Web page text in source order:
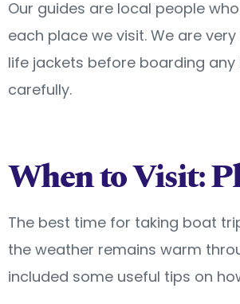
Our guides are local people
each place we visit. We are
life jackets before boarding
carefully.
When to Visit:
The best time for taking boat
the weather remains warm
included some useful tips on